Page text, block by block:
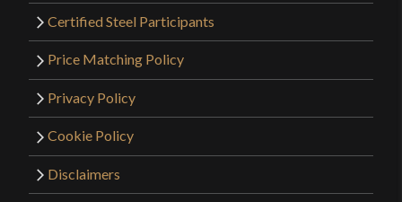
Certified Steel Participants
Price Matching Policy
Privacy Policy
Cookie Policy
Disclaimers